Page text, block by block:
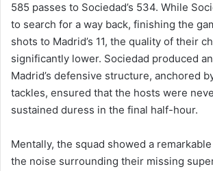
585 passes to Sociedad’s 534. While
to search for a way back, finishing the
shots to Madrid’s 11, the quality of their
significantly lower. Sociedad produced
Madrid’s defensive structure, anchored
tackles, ensured that the hosts were
sustained duress in the final half-hour.
Mentally, the squad showed a
the noise surrounding their missing